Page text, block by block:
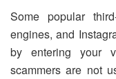
Some popular
engines, and
by entering your
scammers are not